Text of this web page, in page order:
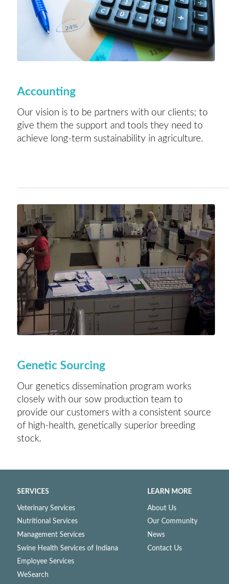
Accounting
Our vision is to be partners with our clients; to
give them the support and tools they need to
achieve long-term sustainability in agriculture.
Genetic Sourcing
Our genetics dissemination program works
closely with our sow production team to
provide our customers with a consistent source
of high-health, genetically superior breeding
stock.
SERVICES
Veterinary Services
Nutritional Services
Management Services
Swine Health Services of Indiana
Employee Services
WeSearch
LEARN MORE
About Us
Our Community
News
Contact Us